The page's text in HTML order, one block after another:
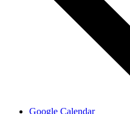
Google Calendar